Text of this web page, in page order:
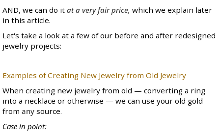
AND, we can do it at a very fair price, which we explain later
in this article.
Let's take a look at a few of our before and after redesigned
jewelry projects:
Examples of Creating New Jewelry from Old Jewelry
When creating new jewelry from old — converting a ring
into a necklace or otherwise — we can use your old gold
from any source.
Case in point: